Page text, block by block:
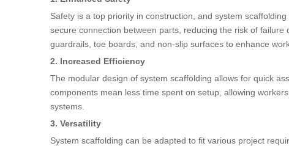
Safety is a top priority in construction, and system
secure connection between parts, reducing the risk of
guardrails, toe boards, and non-slip surfaces to enhance
2. Increased Efficiency
The modular design of system scaffolding allows for quick
components mean less time spent on setup, allowing
systems.
3. Versatility
System scaffolding can be adapted to fit various project